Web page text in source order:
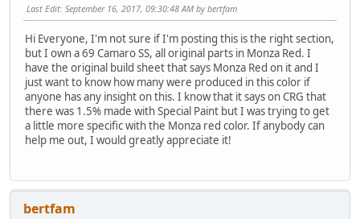
Last Edit: September 16, 2017, 09:30:48 AM by bertfam
Hi Everyone, I'm not sure if I'm posting this is the right section,
but I own a 69 Camaro SS, all original parts in Monza Red. I
have the original build sheet that says Monza Red on it and I
just want to know how many were produced in this color if
anyone has any insight on this. I know that it says on CRG that
there was 1.5% made with Special Paint but I was trying to get
a little more specific with the Monza red color. If anybody can
help me out, I would greatly appreciate it!
bertfam